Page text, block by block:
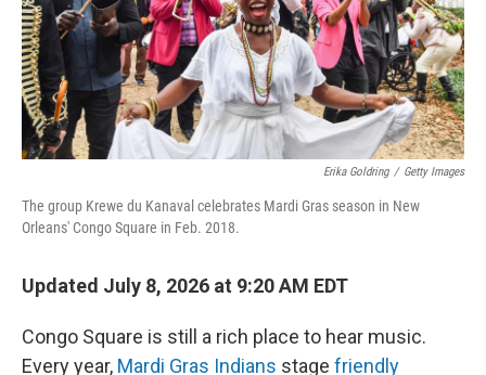
Erika Goldring / Getty Images
The group Krewe du Kanaval celebrates Mardi Gras season in New
Orleans' Congo Square in Feb. 2018.
Updated July 8, 2026 at 9:20 AM EDT
Congo Square is still a rich place to hear music.
Every year, Mardi Gras Indians stage friendly